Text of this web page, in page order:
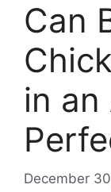
Can
in an
December